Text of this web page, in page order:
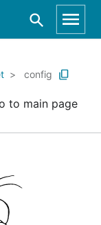
config
to main page